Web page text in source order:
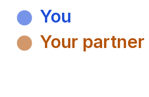
You
Your partner